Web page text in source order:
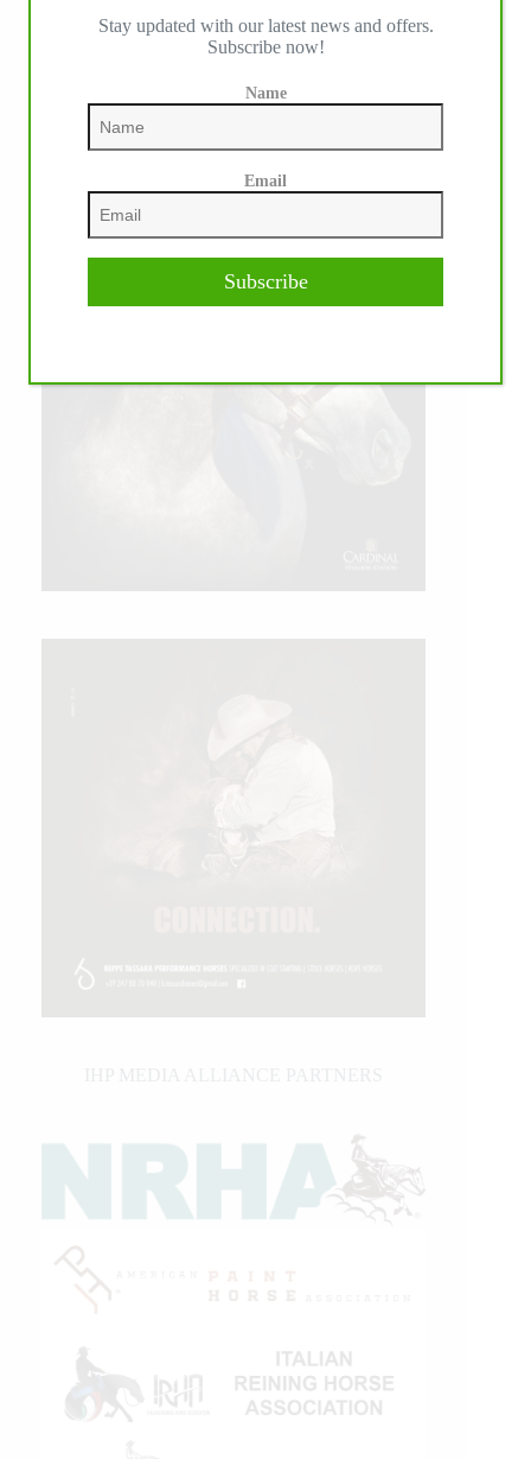
Stay updated with our latest news and offers.
Subscribe now!
Name
Email
Subscribe